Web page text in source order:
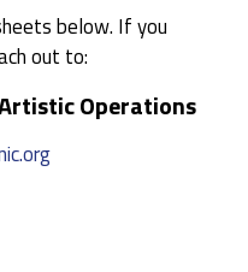
below. If you
out to:
Operations